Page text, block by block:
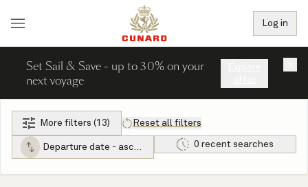
Log in
Set Sail & Save - up to 30% on your
next voyage
More filters (13) Reset all filters
Departure date - ascending 0 recent searches